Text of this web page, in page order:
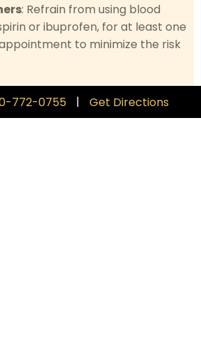
: Refrain from using blood
or ibuprofen, for at least one
to minimize the risk
alcohol for 24 hours before your
increase the risk of swelling and
772-0755 | Get Directions